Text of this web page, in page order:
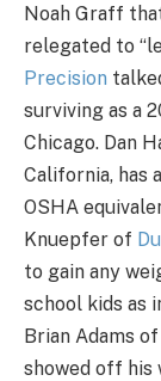
Noah Graff
relegated to
Precision
surviving as a
Chicago. Dan
California, has
OSHA
Knuepfer of
to gain any
school kids as
Brian Adams of
showed off his